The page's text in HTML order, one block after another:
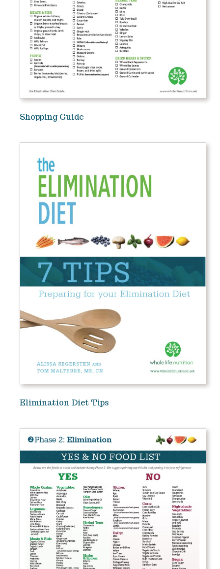
Shopping Guide
Elimination Diet Tips